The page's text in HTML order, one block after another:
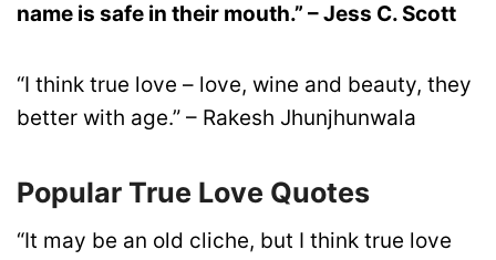
name is safe in their mouth.” – Jess C. Scott
“I think true love – love, wine and beauty, they
better with age.” – Rakesh Jhunjhunwala
Popular True Love Quotes
“It may be an old cliche, but I think true love